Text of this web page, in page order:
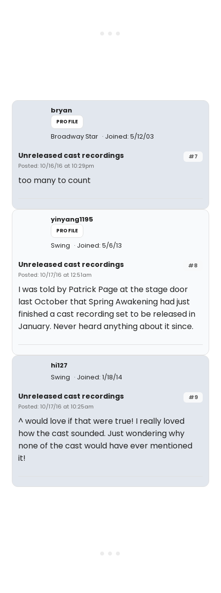
bryan
PROFILE
Broadway Star Joined: 5/12/03
#7
Unreleased cast recordings
Posted: 10/16/16 at 10:29pm
too many to count
yinyang1195
PROFILE
Swing Joined: 5/6/13
#8
Unreleased cast recordings
Posted: 10/17/16 at 12:51am
I was told by Patrick Page at the stage door
last October that Spring Awakening had just
finished a cast recording set to be released in
January. Never heard anything about it since.
hi127
Swing
Joined: 1/18/14
#9
Unreleased cast recordings
Posted: 10/17/16 at 10:25am
^ would love if that were true! I really loved
how the cast sounded. Just wondering why
none of the cast would have ever mentioned
it!